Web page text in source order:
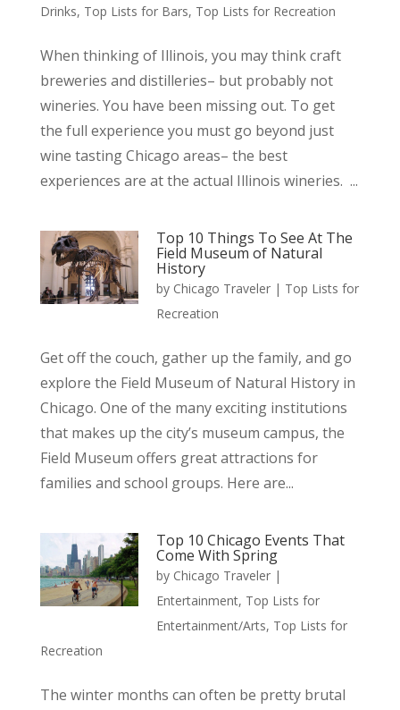
Drinks, Top Lists for Bars, Top Lists for Recreation
When thinking of Illinois, you may think craft
breweries and distilleries– but probably not
wineries. You have been missing out. To get
the full experience you must go beyond just
wine tasting Chicago areas– the best
experiences are at the actual Illinois wineries. ...
Top 10 Things To See At The
Field Museum of Natural
History
by Chicago Traveler| Top Lists for
Recreation
Get off the couch, gather up the family, and go
explore the Field Museum of Natural History in
Chicago. One of the many exciting institutions
that makes up the city’s museum campus, the
Field Museum offers great attractions for
families and school groups. Here are...
Top 10 Chicago Events That
Come With Spring
by Chicago Traveler|
Entertainment, Top Lists for
Entertainment/Arts, Top Lists for
Recreation
The winter months can often be pretty brutal